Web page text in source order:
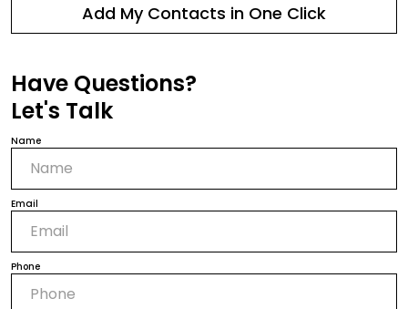
Add My Contacts in One Click
Have Questions?
Let's Talk
Name
Email
Phone